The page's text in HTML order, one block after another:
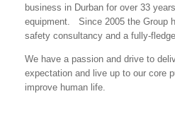
business in Durban for over 33
equipment. Since 2005 the Group
safety consultancy and a fully-
We have a passion and drive to
expectation and live up to our core
improve human life.